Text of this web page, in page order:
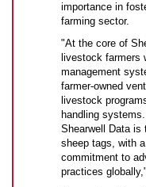
importance in
farming sector.
"At the core of
livestock farmers
management
farmer-owned
livestock
handling
Shearwell Data is
sheep tags, with
commitment to
practices